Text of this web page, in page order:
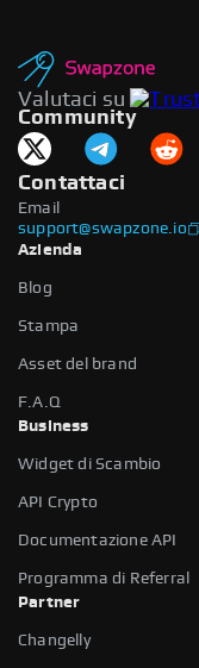
Valutaci su
Community
Contattaci
Email
support@swapzone.io
Azienda
Blog
Stampa
Asset del brand
F.A.Q
Business
Widget di Scambio
API Crypto
Documentazione API
Programma di Referral
Partner
Changelly